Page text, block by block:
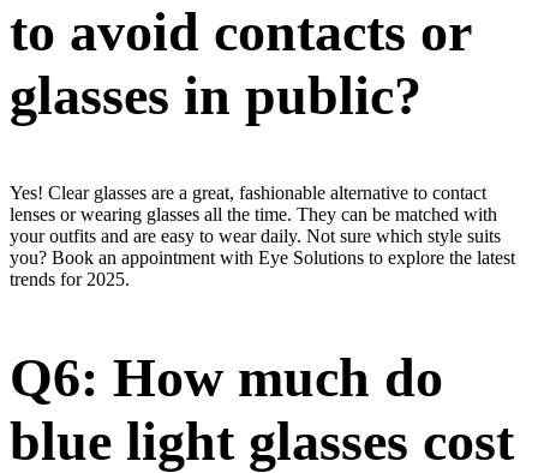
to avoid contacts or
glasses in public?
Yes! Clear glasses are a great, fashionable alternative to contact
lenses or wearing glasses all the time. They can be matched with
your outfits and are easy to wear daily. Not sure which style suits
you? Book an appointment with Eye Solutions to explore the latest
trends for 2025.
Q6: How much do
blue light glasses cost